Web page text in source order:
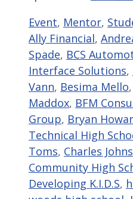
Categories
Event, Mentor,
Ally Financial,
Spade, BCS
Interface Solutions,
Vann, Besima Mello,
Maddox, BFM
Group, Bryan
Technical High
Toms, Charles
Community High
Developing K.I.D.S,